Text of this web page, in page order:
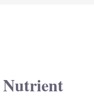
Nutrient